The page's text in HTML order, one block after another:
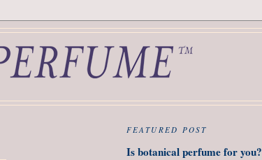
FEATURED POST
Is botanical perfume for you?